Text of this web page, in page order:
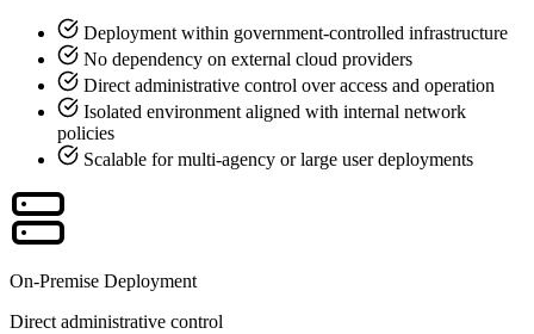
Deployment within government-controlled infrastructure
No dependency on external cloud providers
Direct administrative control over access and operation
Isolated environment aligned with internal network
policies
Scalable for multi-agency or large user deployments
On-Premise Deployment
Direct administrative control